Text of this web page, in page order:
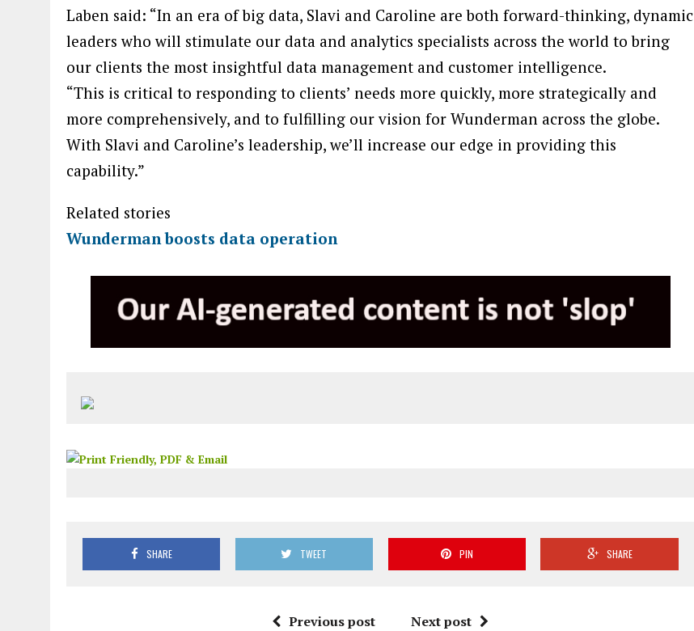
Laben said: “In an era of big data, Slavi and Caroline are both forward-thinking, dynamic
leaders who will stimulate our data and analytics specialists across the world to bring
our clients the most insightful data management and customer intelligence.
“This is critical to responding to clients’ needs more quickly, more strategically and
more comprehensively, and to fulfilling our vision for Wunderman across the globe.
With Slavi and Caroline’s leadership, we’ll increase our edge in providing this
capability.”
Related stories
Wunderman boosts data operation
SHARE TWEET PIN SHARE
Previous post Next post